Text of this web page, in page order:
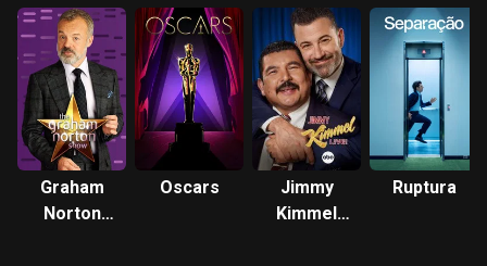
Graham
Norton
Oscars
Jimmy
Kimmel
Ruptura